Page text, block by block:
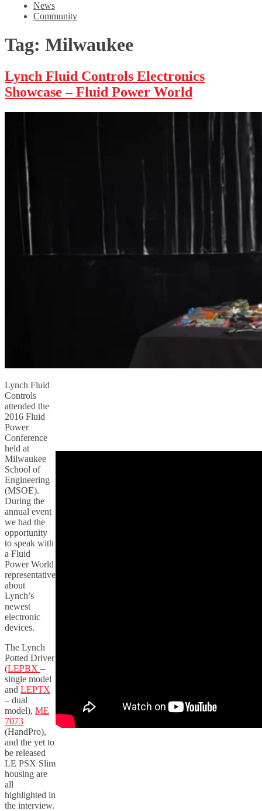
News
Community
Tag: Milwaukee
Lynch Fluid Controls Electronics
Showcase – Fluid Power World
Lynch Fluid
Controls
attended the
2016 Fluid
Power
Conference
held at
Milwaukee
School of
Engineering
(MSOE).
During the
annual event
we had the
opportunity
to speak with
a Fluid
Power World
representative
about
Lynch’s
newest
electronic
devices.
The Lynch
Potted Driver
(LEPBX –
single model
and LEPTX
– dual
model), ME
7073
(HandPro),
and the yet to
be released
LE PSX Slim
housing are
all
highlighted in
the interview.